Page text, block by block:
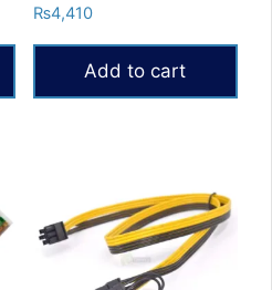
Rated
5.00
out of 5
₨4,410
Add to cart